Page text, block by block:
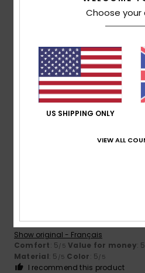
Too small Too large
Color
meets my expectations
Show original - Français
Comfort: 5/5 Value for money: 5
Material: 5 /5 Color: 5/5
I recommend this product
Choose your
US SHIPPING ONLY
VIEW ALL